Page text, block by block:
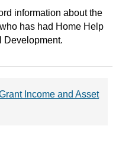
information about the
has had Home Help
Development.
Income and Asset